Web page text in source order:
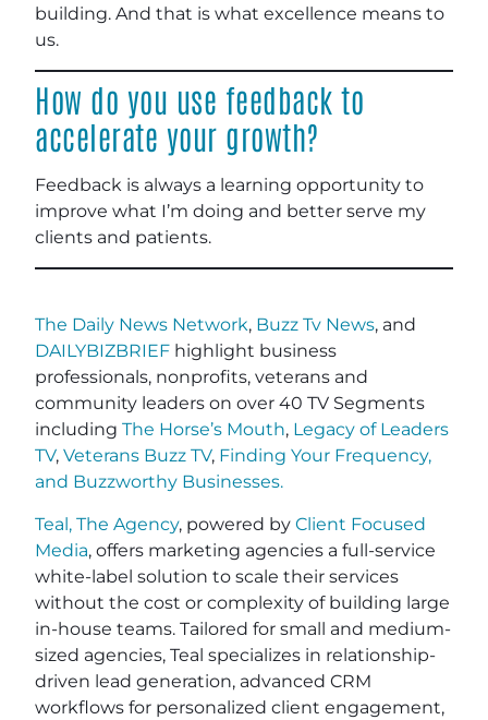
building. And that is what excellence means to
us.
How do you use feedback to
accelerate your growth?
Feedback is always a learning opportunity to
improve what I’m doing and better serve my
clients and patients.
The Daily News Network, Buzz Tv News, and
DAILYBIZBRIEF highlight business
professionals, nonprofits, veterans and
community leaders on over 40 TV Segments
including The Horse’s Mouth, Legacy of Leaders
TV, Veterans Buzz TV, Finding Your Frequency,
and Buzzworthy Businesses.
Teal, The Agency, powered by Client Focused
Media, offers marketing agencies a full-service
white-label solution to scale their services
without the cost or complexity of building large
in-house teams. Tailored for small and medium-
sized agencies, Teal specializes in relationship-
driven lead generation, advanced CRM
workflows for personalized client engagement,